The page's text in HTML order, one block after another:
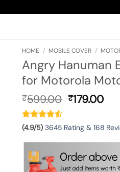
HOME / MOBILE COVER /
Angry Hanuman
for Motorola
₹599.00 Original
₹599.00.
₹179.00
(4.9/5) 3645 Rating & 168